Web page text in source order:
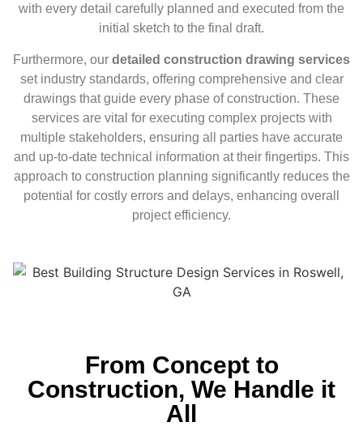
with every detail carefully planned and executed from the
initial sketch to the final draft.
Furthermore, our detailed construction drawing services
set industry standards, offering comprehensive and clear
drawings that guide every phase of construction. These
services are vital for executing complex projects with
multiple stakeholders, ensuring all parties have accurate
and up-to-date technical information at their fingertips. This
approach to construction planning significantly reduces the
potential for costly errors and delays, enhancing overall
project efficiency.
From Concept to
Construction, We Handle it
All